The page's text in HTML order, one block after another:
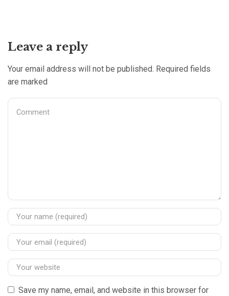
Leave a reply
Your email address will not be published. Required fields
are marked
Save my name, email, and website in this browser for